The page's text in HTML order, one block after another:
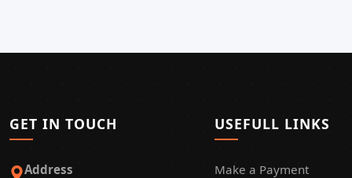
GET IN TOUCH
Address
USEFULL LINKS
Make a Payment